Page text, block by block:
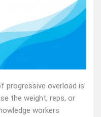
progressive overload is
the weight, reps, or
workers